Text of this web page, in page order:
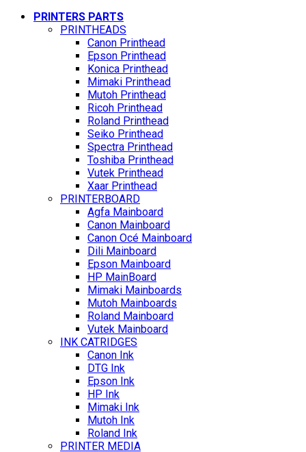
PRINTERS PARTS
PRINTHEADS
Canon Printhead
Epson Printhead
Konica Printhead
Mimaki Printhead
Mutoh Printhead
Ricoh Printhead
Roland Printhead
Seiko Printhead
Spectra Printhead
Toshiba Printhead
Vutek Printhead
Xaar Printhead
PRINTERBOARD
Agfa Mainboard
Canon Mainboard
Canon Océ Mainboard
Dili Mainboard
Epson Mainboard
HP MainBoard
Mimaki Mainboards
Mutoh Mainboards
Roland Mainboard
Vutek Mainboard
INK CATRIDGES
Canon Ink
DTG Ink
Epson Ink
HP Ink
Mimaki Ink
Mutoh Ink
Roland Ink
PRINTER MEDIA